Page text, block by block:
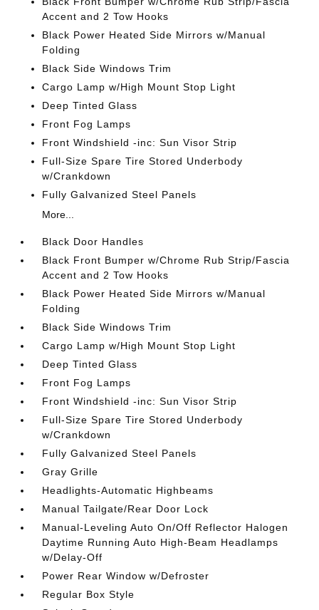
Accent and 2 Tow Hooks
Black Power Heated Side Mirrors w/Manual
Folding
Black Side Windows Trim
Cargo Lamp w/High Mount Stop Light
Deep Tinted Glass
Front Fog Lamps
Front Windshield -inc: Sun Visor Strip
Full-Size Spare Tire Stored Underbody
w/Crankdown
Fully Galvanized Steel Panels
More...
Black Door Handles
Black Front Bumper w/Chrome Rub Strip/Fascia
Accent and 2 Tow Hooks
Black Power Heated Side Mirrors w/Manual
Folding
Black Side Windows Trim
Cargo Lamp w/High Mount Stop Light
Deep Tinted Glass
Front Fog Lamps
Front Windshield -inc: Sun Visor Strip
Full-Size Spare Tire Stored Underbody
w/Crankdown
Fully Galvanized Steel Panels
Gray Grille
Headlights-Automatic Highbeams
Manual Tailgate/Rear Door Lock
Manual-Leveling Auto On/Off Reflector Halogen
Daytime Running Auto High-Beam Headlamps
w/Delay-Off
Power Rear Window w/Defroster
Regular Box Style